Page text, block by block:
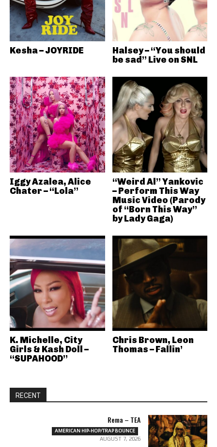
Kesha – JOYRIDE
Halsey – “You should
be sad” Live on SNL
Iggy Azalea, Alice
Chater – “Lola”
“Weird Al” Yankovic
– Perform This Way
Music Video (Parody
of “Born This Way”
by Lady Gaga)
K. Michelle, City
Girls & Kash Doll –
“SUPAHOOD”
Chris Brown, Leon
Thomas – Fallin’
RECENT
Rema – TEA
AMERICAN HIP-HOP/TRAP BOUNCE
AUGUST 7, 2026